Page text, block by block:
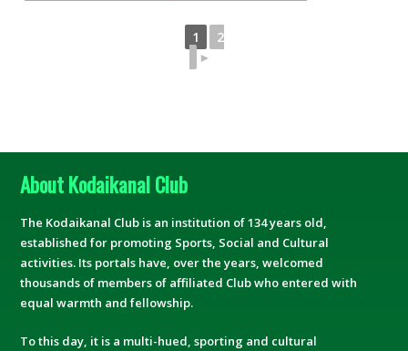
1
2
►
About Kodaikanal Club
The Kodaikanal Club is an institution of 134 years old,
established for promoting Sports, Social and Cultural
activities. Its portals have, over the years, welcomed
thousands of members of affiliated Club who entered with
equal warmth and fellowship.
To this day, it is a multi-hued, sporting and cultural